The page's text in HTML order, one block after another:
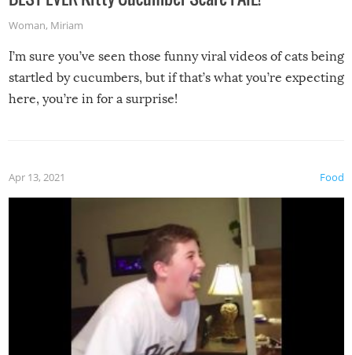
Woman, Miriam
I’m sure you’ve seen those funny viral videos of cats being
startled by cucumbers, but if that’s what you’re expecting
here, you’re in for a surprise!
Food
Apr 13, 2021